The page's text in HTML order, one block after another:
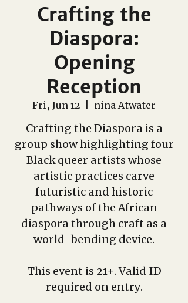
Crafting the
Diaspora:
Opening
Reception
Fri, Jun 12 nina Atwater
Crafting the Diaspora is a
group show highlighting four
Black queer artists whose
artistic practices carve
futuristic and historic
pathways of the African
diaspora through craft as a
world-bending device.
This event is 21+. Valid ID
required on entry.